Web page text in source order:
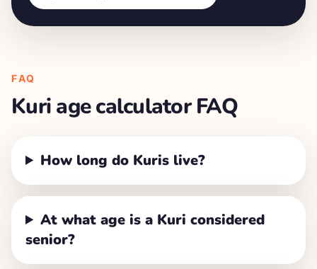
FAQ
Kuriage calculator FAQ
How long do Kuris live?
At what age is a Kuri considered
senior?